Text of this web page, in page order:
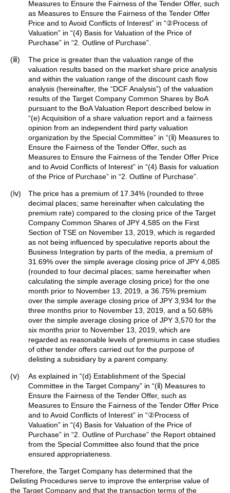
Measures to Ensure the Fairness of the Tender Offer, such
as Measures to Ensure the Fairness of the Tender Offer
Price and to Avoid Conflicts of Interest” in “②Process of
Valuation” in “(4) Basis for Valuation of the Price of
Purchase” in “2. Outline of Purchase”.
(ⅲ)
The price is greater than the valuation range of the
valuation results based on the market share price analysis
and within the valuation range of the discount cash flow
analysis (hereinafter, the “DCF Analysis”) of the valuation
results of the Target Company Common Shares by BoA
pursuant to the BoA Valuation Report described below in
“(e) Acquisition of a share valuation report and a fairness
opinion from an independent third party valuation
organization by the Special Committee” in “(ⅱ) Measures to
Ensure the Fairness of the Tender Offer, such as
Measures to Ensure the Fairness of the Tender Offer Price
and to Avoid Conflicts of Interest” in “(4) Basis for valuation
of the Price of Purchase” in “2. Outline of Purchase”.
(ⅳ)
The price has a premium of 17.34% (rounded to three
decimal places; same hereinafter when calculating the
premium rate) compared to the closing price of the Target
Company Common Shares of JPY 4,585 on the First
Section of TSE on November 13, 2019, which is regarded
as not being influenced by speculative reports about the
Business Integration by parts of the media, a premium of
31.69% over the simple average closing price of JPY 4,085
(rounded to four decimal places; same hereinafter when
calculating the simple average closing price) for the one
month prior to November 13, 2019, a 36.75% premium
over the simple average closing price of JPY 3,934 for the
three months prior to November 13, 2019, and a 50.68%
over the simple average closing price of JPY 3,570 for the
six months prior to November 13, 2019, which are
regarded as reasonable levels of premiums in case studies
of other tender offers carried out for the purpose of
delisting a subsidiary by a parent company.
(ⅴ)
As explained in “(d) Establishment of the Special
Committee in the Target Company” in “(ⅱ) Measures to
Ensure the Fairness of the Tender Offer, such as
Measures to Ensure the Fairness of the Tender Offer Price
and to Avoid Conflicts of Interest” in “②Process of
Valuation” in “(4) Basis for Valuation of the Price of
Purchase” in “2. Outline of Purchase” the Report obtained
from the Special Committee also found that the price
ensured appropriateness.
Therefore, the Target Company has determined that the
Delisting Procedures serve to improve the enterprise value of
the Target Company and that the transaction terms of the